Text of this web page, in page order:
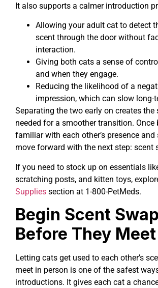
It also supports a calmer introduction
Allowing your adult cat to detect
scent through the door without
interaction.
Giving both cats a sense of
and when they engage.
Reducing the likelihood of a
impression, which can slow long-
Separating the two early on creates the
needed for a smoother transition. Once
familiar with each other’s presence and
move forward with the next step: scent
If you need to stock up on essentials
scratching posts, and kitten toys,
Supplies section at 1-800-PetMeds.
Begin Scent
Before They Meet
Letting cats get used to each other’s
meet in person is one of the safest
introductions. It gives each cat a